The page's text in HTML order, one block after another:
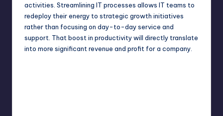
activities. Streamlining IT processes allows IT teams to
redeploy their energy to strategic growth initiatives
rather than focusing on day-to-day service and
support. That boost in productivity will directly translate
into more significant revenue and profit for a company.